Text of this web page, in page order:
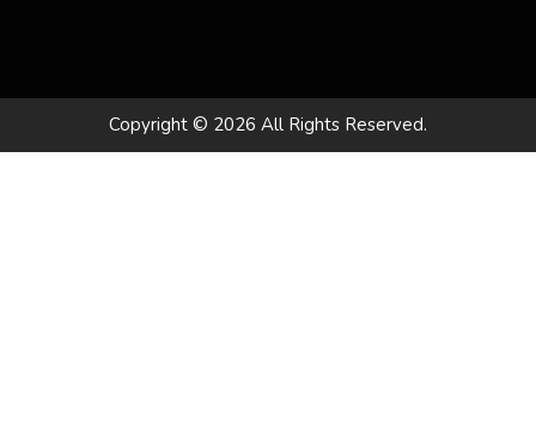
Copyright © 2026 All Rights Reserved.